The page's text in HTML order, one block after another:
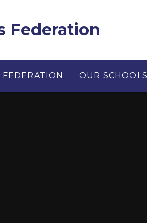
Federation
FEDERATION OUR SCHOOLS